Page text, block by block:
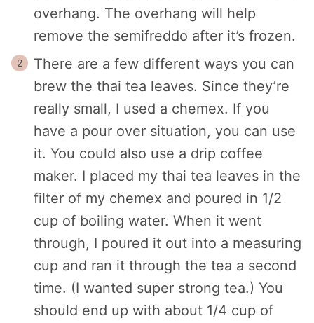
overhang. The overhang will help
remove the semifreddo after it’s frozen.
There are a few different ways you can
brew the thai tea leaves. Since they’re
really small, I used a chemex. If you
have a pour over situation, you can use
it. You could also use a drip coffee
maker. I placed my thai tea leaves in the
filter of my chemex and poured in 1/2
cup of boiling water. When it went
through, I poured it out into a measuring
cup and ran it through the tea a second
time. (I wanted super strong tea.) You
should end up with about 1/4 cup of